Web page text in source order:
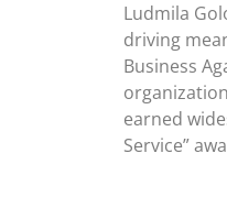
Ludmila
driving
Business
earned
Service”